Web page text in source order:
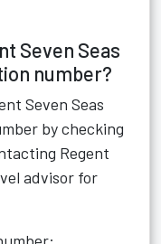
Seven Seas
number?
Seven Seas
by checking
Regent
advisor for